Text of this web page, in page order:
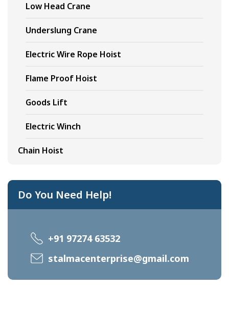
Low Head Crane
Underslung Crane
Electric Wire Rope Hoist
Flame Proof Hoist
Goods Lift
Electric Winch
Chain Hoist
Do You Need Help!
+91 97274 63532
stalmacenterprise@gmail.com